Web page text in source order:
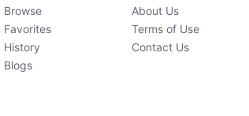
Browse
Favorites
History
Blogs
About Us
Terms of Use
Contact Us